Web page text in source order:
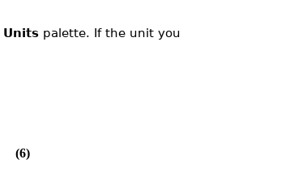
Unitspalette. If the unit you
(6)